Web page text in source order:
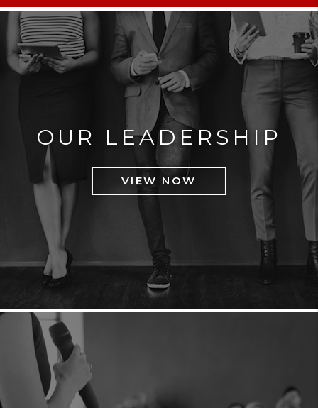
OUR LEADERSHIP
VIEW NOW